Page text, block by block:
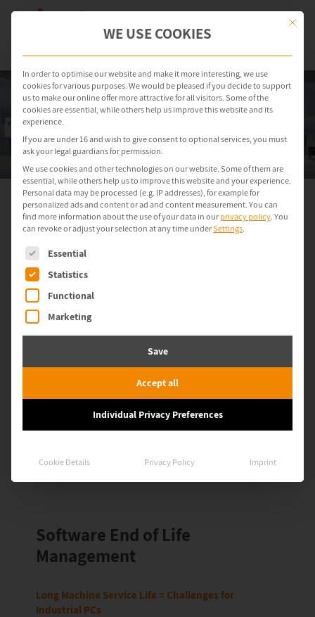
Secure and Controlled Operation
of Legacy Systems
in Production
With ondeso SR, you can manage legacy industrial PCs
throughout their entire lifecycle. You maintain visibility over
OT assets, apply hardening measures, close interfaces such
as USB or RDP, and control software and patch levels in a
targeted way. This increases the security of your production
environment, even when systems are no longer officially
supported.
Software End of Life
Management
Long Machine Service Life = Challenges for
Industrial PCs
This
WE USE COOKIES
In order to optimise our website and make it more interesting, we use
cookies for various purposes. We would be pleased if you decide to support
us to make our online offer more attractive for all visitors. Some of the
cookies are essential, while others help us improve this website and its
experience.
If you are under 16 and wish to give consent to optional services, you must
ask your legal guardians for permission.
We use cookies and other technologies on our website. Some of them are
essential, while others help us to improve this website and your experience.
Personal data may be processed (e.g. IP addresses), for example for
personalized ads and content or ad and content measurement.You can
find more information about the use of your data in ourprivacy policy.You
can revoke or adjust your selection at any time underSettings.
The following is a list of service groups for which consent can be
Essential
Statistics
Functional
Marketing
Save
Accept all
Individual Privacy Preferences
Cookie Details Privacy Policy Imprint